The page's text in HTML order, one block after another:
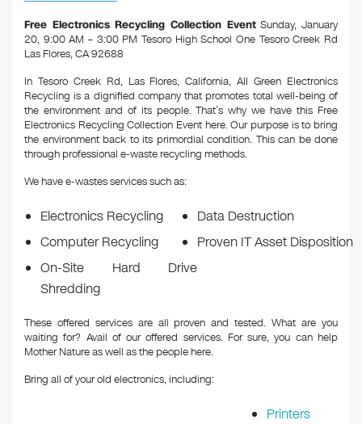
o
o
k
n
Free Electronics Recycling Collection EventSunday, January
20, 9:00 AM – 3:00 PM Tesoro High School One Tesoro Creek Rd
Las Flores, CA 92688
In Tesoro Creek Rd, Las Flores, California, All Green Electronics
Recycling is a dignified company that promotes total well-being of
the environment and of its people. That’s why we have this Free
Electronics Recycling Collection Event here. Our purpose is to bring
the environment back to its primordial condition. This can be done
through professional e-waste recycling methods.
We have e-wastes services such as:
Electronics Recycling
Computer Recycling
On-Site Hard Drive
Shredding
Data Destruction
Proven IT Asset Disposition
These offered services are all proven and tested. What are you
waiting for? Avail of our offered services. For sure, you can help
Mother Nature as well as the people here.
Bring all of your old electronics, including:
Printers